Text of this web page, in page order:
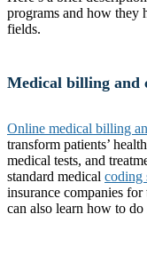
programs and how they
fields.
Medical billing and
Online medical billing
transform patients’
medical tests, and
standard medical coding
insurance companies
can also learn how to